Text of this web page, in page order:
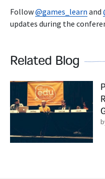
Follow@games_learn and
updates during the
Related Blog
Read More